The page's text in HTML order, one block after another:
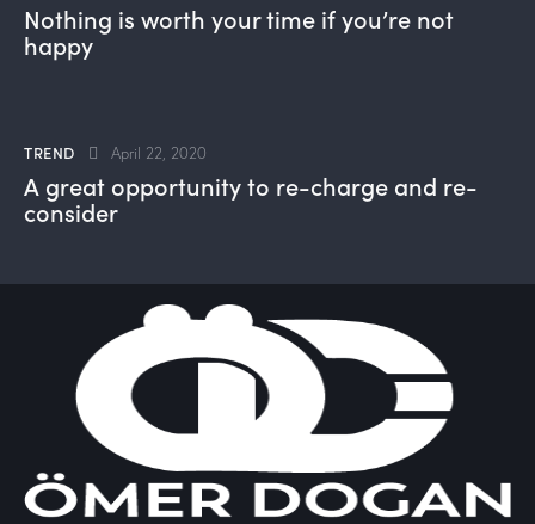
Nothing is worth your time if you’re not
happy
TREND April 22, 2020
A great opportunity to re-charge and re-
consider